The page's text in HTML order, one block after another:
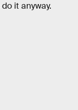
it anyway.